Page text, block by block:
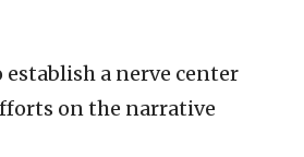
a nerve center
on the narrative